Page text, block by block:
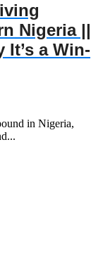
Nigeria ||
It’s a Win-
in Nigeria,